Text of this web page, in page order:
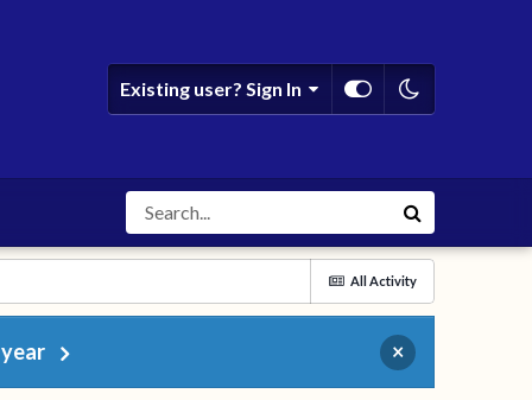
Existing user? Sign In
All Activity
×